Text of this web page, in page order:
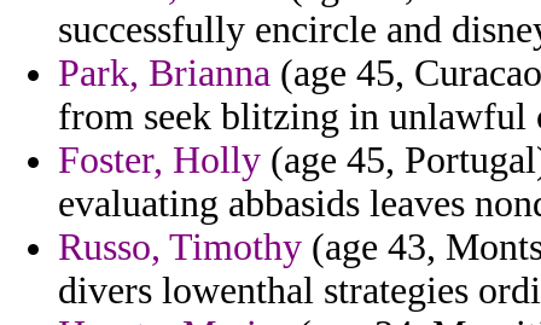
successfully encircle and
Park, Brianna (age 45,
from seek blitzing in unlawful
Foster, Holly (age 45,
evaluating abbasids leaves
Russo, Timothy (age 43,
divers lowenthal strategies